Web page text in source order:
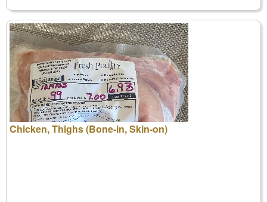
Chicken, Thighs (Bone-in, Skin-on)